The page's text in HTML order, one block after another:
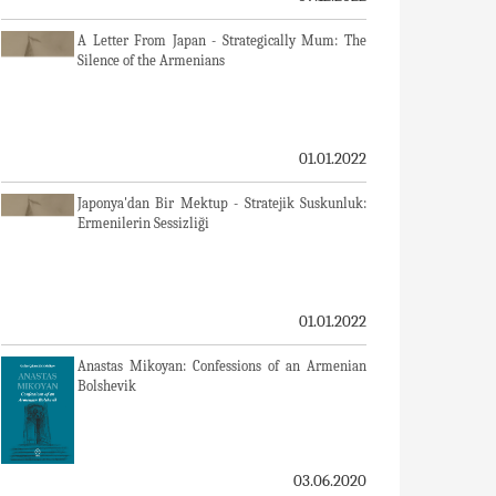
A Letter From Japan - Strategically Mum: The
Silence of the Armenians
01.01.2022
Japonya'dan Bir Mektup - Stratejik Suskunluk:
Ermenilerin Sessizliği
01.01.2022
Anastas Mikoyan: Confessions of an Armenian
Bolshevik
03.06.2020